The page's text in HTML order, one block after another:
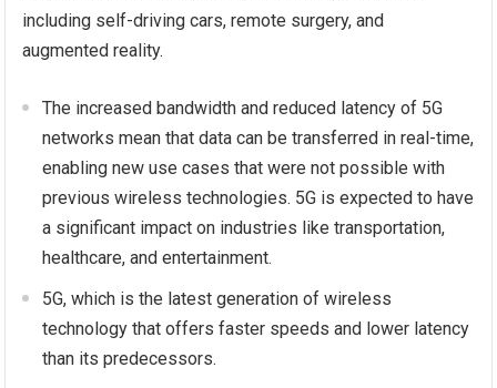
including self-driving cars, remote surgery, and
augmented reality.
The increased bandwidth and reduced latency of 5G
networks mean that data can be transferred in real-time,
enabling new use cases that were not possible with
previous wireless technologies. 5G is expected to have
a significant impact on industries like transportation,
healthcare, and entertainment.
5G, which is the latest generation of wireless
technology that offers faster speeds and lower latency
than its predecessors.